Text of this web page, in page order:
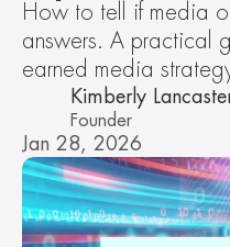
How to tell if media
answers. A practical
earned media
Kimberly
Founder
Jan 28, 2026